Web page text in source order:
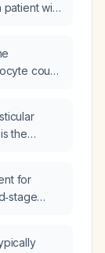
with
count
the
for